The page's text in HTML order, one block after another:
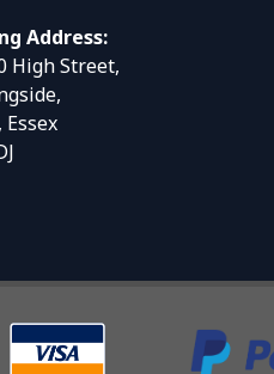
Address:
High Street,